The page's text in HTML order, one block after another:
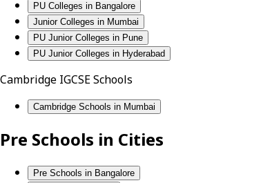
PU Colleges in Bangalore
Junior Colleges in Mumbai
PU Junior Colleges in Pune
PU Junior Colleges in Hyderabad
Cambridge IGCSE Schools
Cambridge Schools in Mumbai
Pre Schools in Cities
Pre Schools in Bangalore